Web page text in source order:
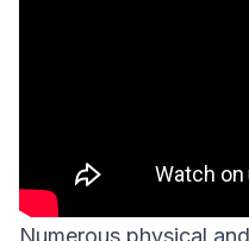
Numerous physical